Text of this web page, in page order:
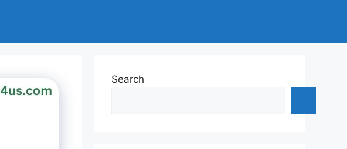
Search